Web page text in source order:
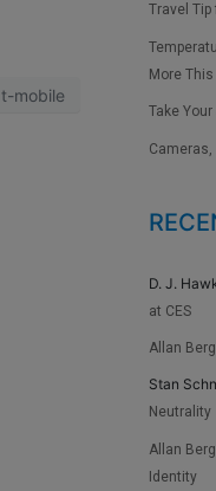
t-mobile
Travel Tip
More
Take Your
Cameras,
D. J.
at CES
Allan
Stan
Neutrality
Allan
Identity